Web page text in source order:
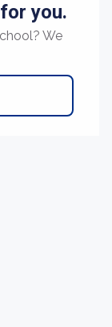
you.
We